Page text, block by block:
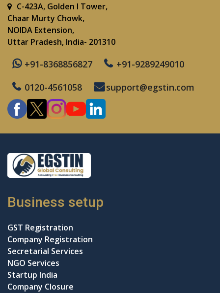
C-423A, Golden I Tower,
Chaar Murty Chowk,
NOIDA Extension,
Uttar Pradesh, India- 201310
+91-8368856827
+91-9289249010
0120-4561058
support@egstin.com
Business setup
GST Registration
Company Registration
Secretarial Services
NGO Services
Startup India
Company Closure